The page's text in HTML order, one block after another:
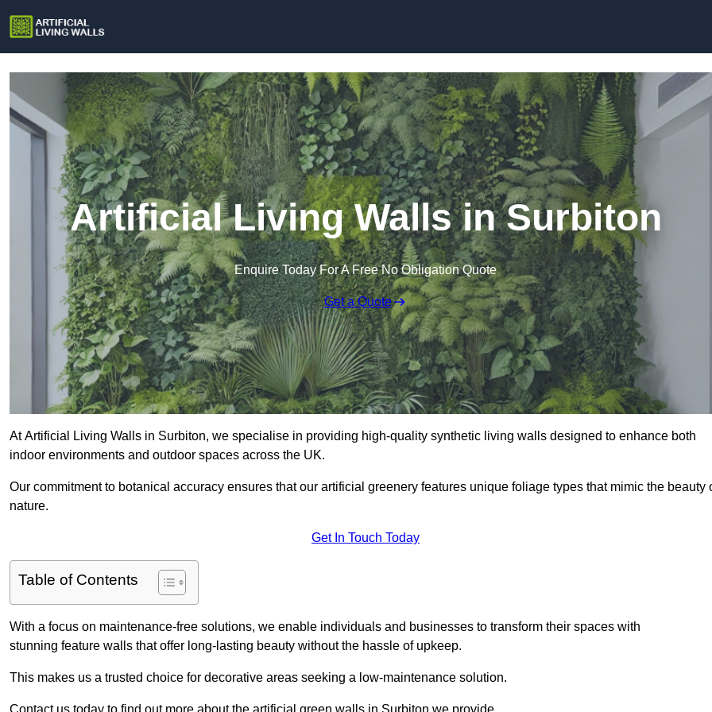
Artificial Living Walls in Surbiton
Enquire Today For A Free No Obligation Quote
Get a Quote
At Artificial Living Walls in Surbiton, we specialise in providing high-quality synthetic living walls designed to enhance both
indoor environments and outdoor spaces across the UK.
Our commitment to botanical accuracy ensures that our artificial greenery features unique foliage types that mimic the beauty
nature.
Get In Touch Today
Table of Contents
With a focus on maintenance-free solutions, we enable individuals and businesses to transform their spaces with
stunning feature walls that offer long-lasting beauty without the hassle of upkeep.
This makes us a trusted choice for decorative areas seeking a low-maintenance solution.